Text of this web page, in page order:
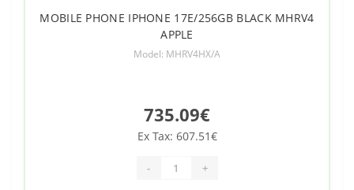
MOBILE PHONE IPHONE 17E/256GB BLACK MHRV4
APPLE
Model: MHRV4HX/A
735.09€
Ex Tax: 607.51€
- +